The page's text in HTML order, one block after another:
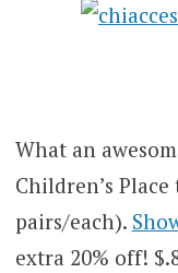
What an
Children’s
pairs/each).
extra 20% off!